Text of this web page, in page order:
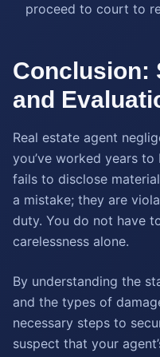
proceed to court to
Conclusion:
and
Real estate agent
you’ve worked years
fails to disclose
a mistake; they are
duty. You do not have
carelessness alone.
By understanding the
and the types of
necessary steps to
suspect that your